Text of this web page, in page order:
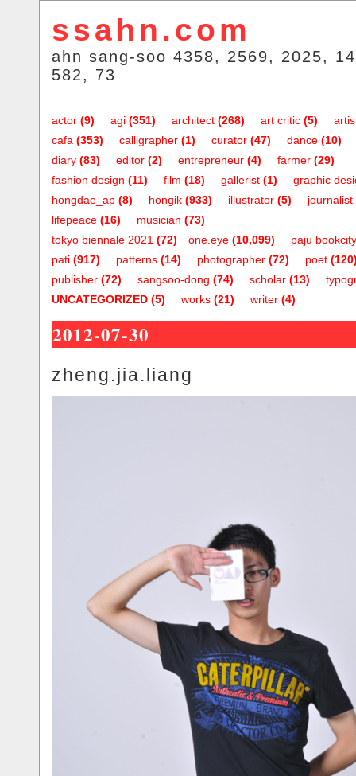
ssahn.com
ahn sang-soo 4358, 2569, 2025,
582, 73
actor (9) agi (351) architect (268) art critic (5)
cafa (353) calligrapher (1) curator (47) dance (10)
diary (83) editor (2) entrepreneur (4) farmer (29)
fashion design (11) film (18) gallerist (1)
graphic
hongdae_ap (8) hongik (933) illustrator (5) journalist
lifepeace (16) musician (73)
one.eye (10,099)
tokyo biennale 2021 (72)
paju bookcity
pati (917) patterns (14) photographer (72) poet
publisher (72) sangsoo-dong (74) scholar (13)
UNCATEGORIZED (5) works (21) writer (4)
2012-07-30
zheng.jia.liang